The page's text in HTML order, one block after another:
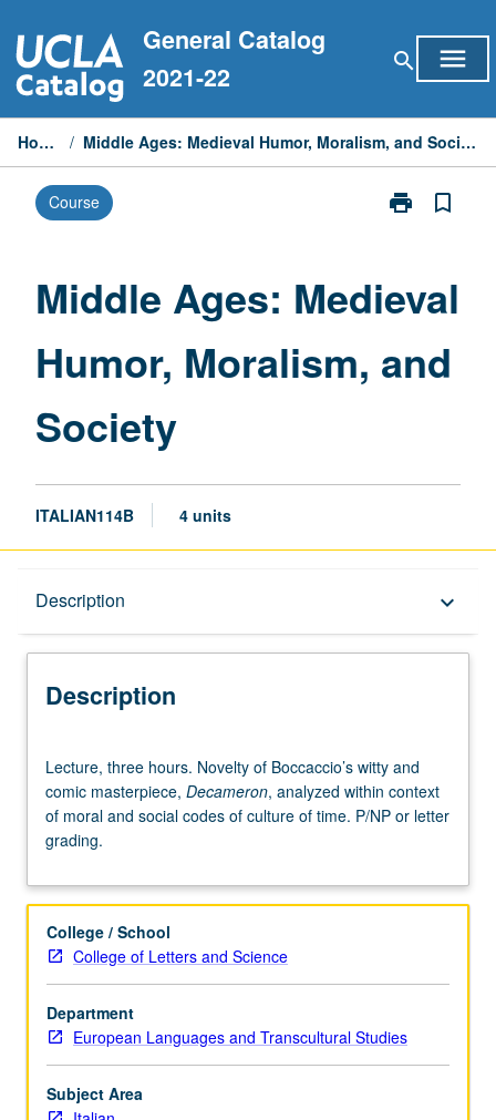
to
content
General Catalog
2021-22
search menu
Home / Middle Ages: Medieval Humor, Moralism, and Society
Course print
Print
Humor,
Society
bookmark_border
Middle Ages: Medieval
Humor, Moralism, and
Society
ITALIAN114B 4 units
Description keyboard_arrow_down
Description
three
hours.
Novelty
of
witty
comic
masterpiece,
analyzed
within
context
of
moral
Lecture, three hours. Novelty of Boccaccio’s witty and
comic masterpiece, Decameron, analyzed within context
of moral and social codes of culture of time. P/NP or letter
grading.
College / School
College of Letters and Science
Department
European Languages and Transcultural Studies
Subject Area